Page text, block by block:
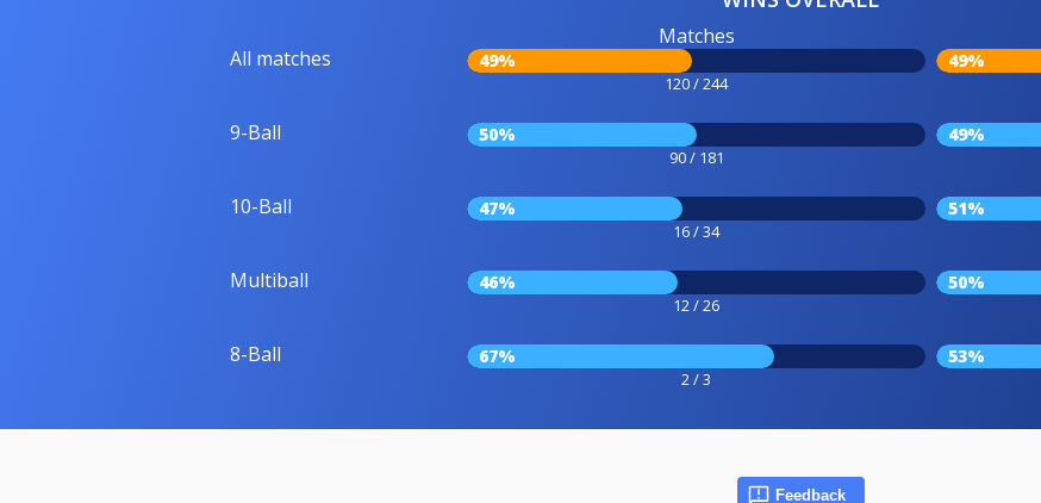
All matches
Matches
49%
120 / 244
49%
9-Ball 50%
90 / 181
49%
10-Ball 47%
16 / 34
51%
Multiball 46%
12 / 26
50%
8-Ball 67%
2 / 3
53%
Feedback